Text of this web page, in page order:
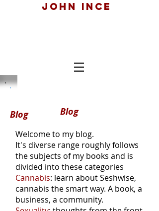
John ince
Blog
Blog
Welcome to my blog.
It's diverse range roughly follows
the subjects of my books and is
divided into these categories
Cannabis: learn about Seshwise,
cannabis the smart way. A book, a
business, a community.